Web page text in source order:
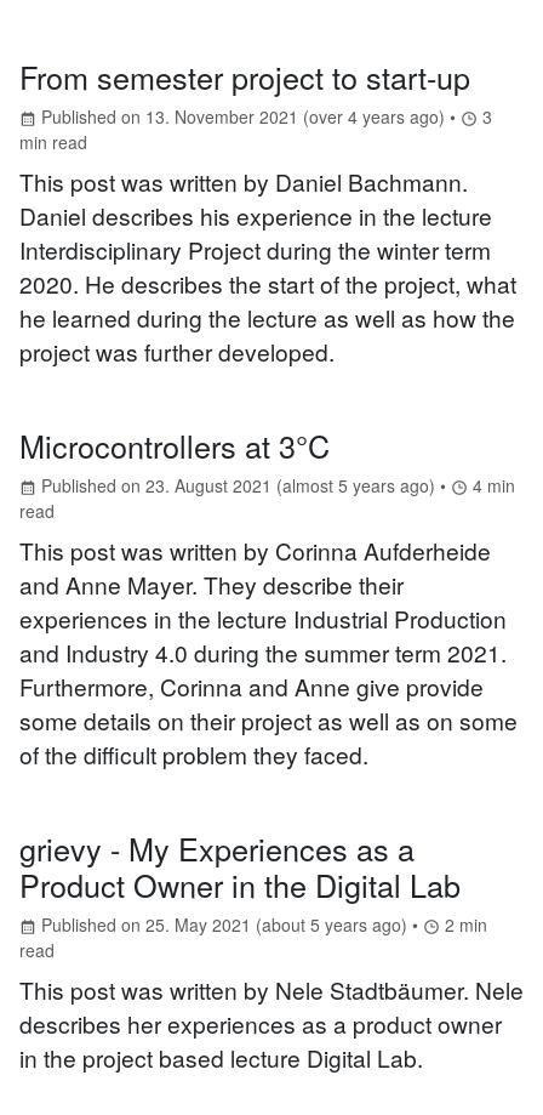
From semester project to start-up
Published on 13. November 2021 (over 4 years ago) •
3
min read
This post was written by Daniel Bachmann.
Daniel describes his experience in the lecture
Interdisciplinary Project during the winter term
2020. He describes the start of the project, what
he learned during the lecture as well as how the
project was further developed.
Microcontrollers at 3°C
Published on 23. August 2021 (almost 5 years ago) • 4 min
read
This post was written by Corinna Aufderheide
and Anne Mayer. They describe their
experiences in the lecture Industrial Production
and Industry 4.0 during the summer term 2021.
Furthermore, Corinna and Anne give provide
some details on their project as well as on some
of the difficult problem they faced.
grievy - My Experiences as a
Product Owner in the Digital Lab
Published on 25. May 2021 (about 5 years ago) • 2 min
read
This post was written by Nele Stadtbäumer. Nele
describes her experiences as a product owner
in the project based lecture Digital Lab.